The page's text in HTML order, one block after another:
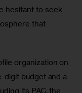
hesitant to seek
that
organization on
digit budget and a
its PAC, the